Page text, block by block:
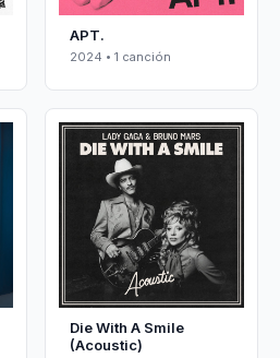
APT.
2024 • 1 canción
Die With A Smile
(Acoustic)